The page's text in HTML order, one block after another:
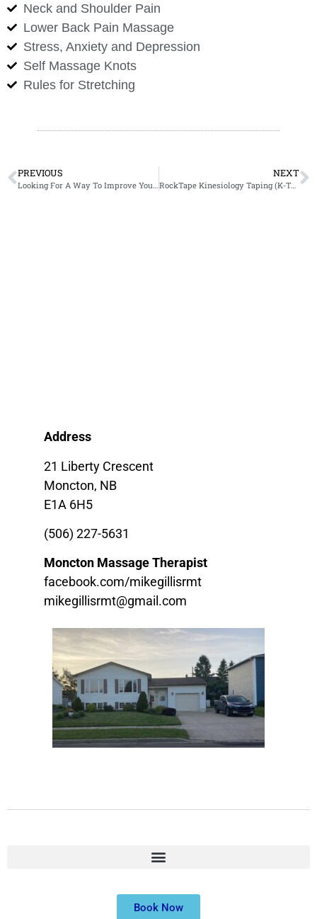
Neck and Shoulder Pain
Lower Back Pain Massage
Stress, Anxiety and Depression
Self Massage Knots
Rules for Stretching
PREVIOUS NEXT
RockTape Kinesiology Taping (K-Taping)
Address
21 Liberty Crescent
Moncton, NB
E1A 6H5
(506) 227-5631
Moncton Massage Therapist
facebook.com/mikegillisrmt
mikegillisrmt@gmail.com
Book Now